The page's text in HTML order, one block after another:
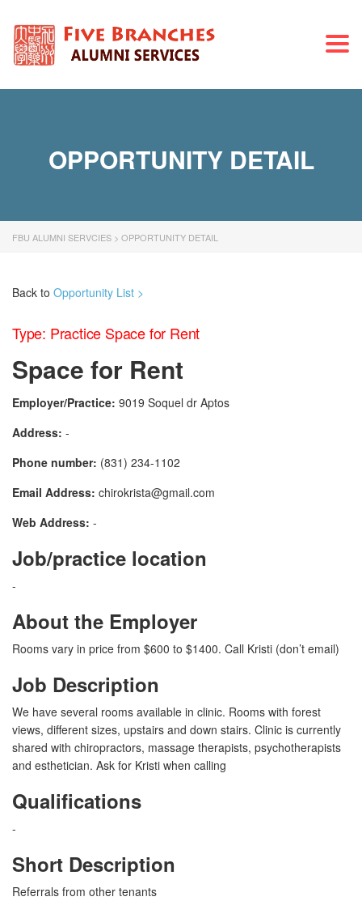
OPPORTUNITY DETAIL
FBU ALUMNI SERVCIES > OPPORTUNITY DETAIL
Back to Opportunity List >
Type: Practice Space for Rent
Space for Rent
Employer/Practice: 9019 Soquel dr Aptos
Address: -
Phone number: (831) 234-1102
Email Address: chirokrista@gmail.com
Web Address: -
Job/practice location
-
About the Employer
Rooms vary in price from $600 to $1400. Call Kristi (don’t email)
Job Description
We have several rooms available in clinic. Rooms with forest
views, different sizes, upstairs and down stairs. Clinic is currently
shared with chiropractors, massage therapists, psychotherapists
and esthetician. Ask for Kristi when calling
Qualifications
-
Short Description
Referrals from other tenants